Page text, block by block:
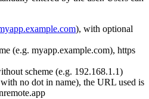
), with optional
(e.g. myapp.example.com), https
scheme (e.g. 192.168.1.1)
no dot in name), the URL used is